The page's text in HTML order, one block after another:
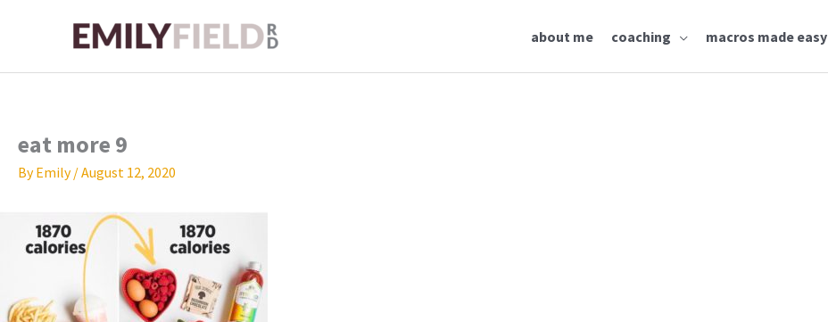
about me coaching macros made easy
eat more 9
ByEmily/August 12, 2020